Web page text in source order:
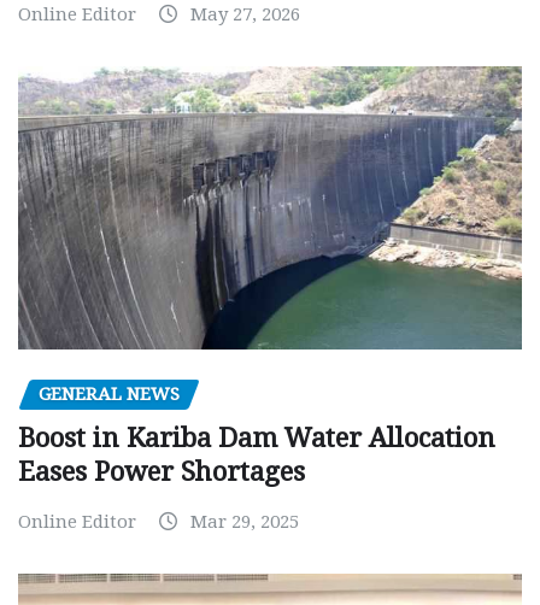
Online Editor May 27, 2026
GENERAL NEWS
Boost in Kariba Dam Water Allocation
Eases Power Shortages
Online Editor Mar 29, 2025